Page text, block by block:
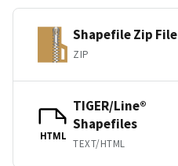
Shapefile Zip File
ZIP
HTML
TIGER/Line®
Shapefiles
TEXT/HTML